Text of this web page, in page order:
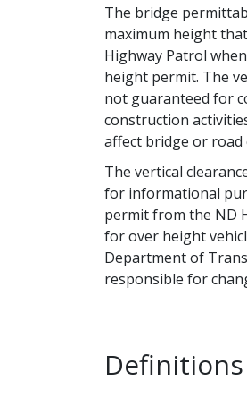
The bridge
maximum height
Highway Patrol
height permit. The
not guaranteed for
construction
affect bridge or road
The vertical
for informational
permit from the ND
for over height
Department of
responsible for